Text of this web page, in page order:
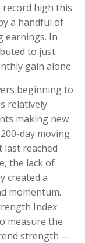
record high this
a handful of
earnings. In
to just
gain alone.
beginning to
relatively
making new
day moving
last reached
the lack of
created a
momentum.
Index
measure the
strength —